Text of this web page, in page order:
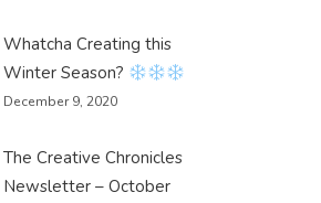
Whatcha Creating this
Winter Season?
December 9, 2020
The Creative Chronicles
Newsletter – October